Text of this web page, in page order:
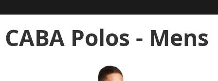
CABA Polos - Mens